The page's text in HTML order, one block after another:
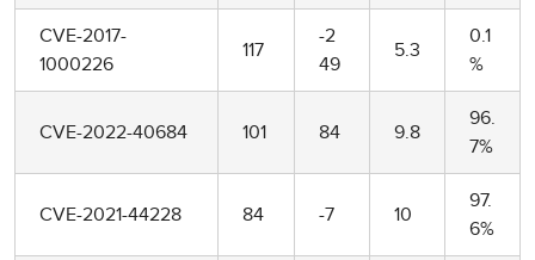
CVE-2017-
1000226
117
-2
49
5.3
0.1
%
CVE-2022-40684 101 84 9.8
96.
7%
CVE-2021-44228 84 -7 10
97.
6%